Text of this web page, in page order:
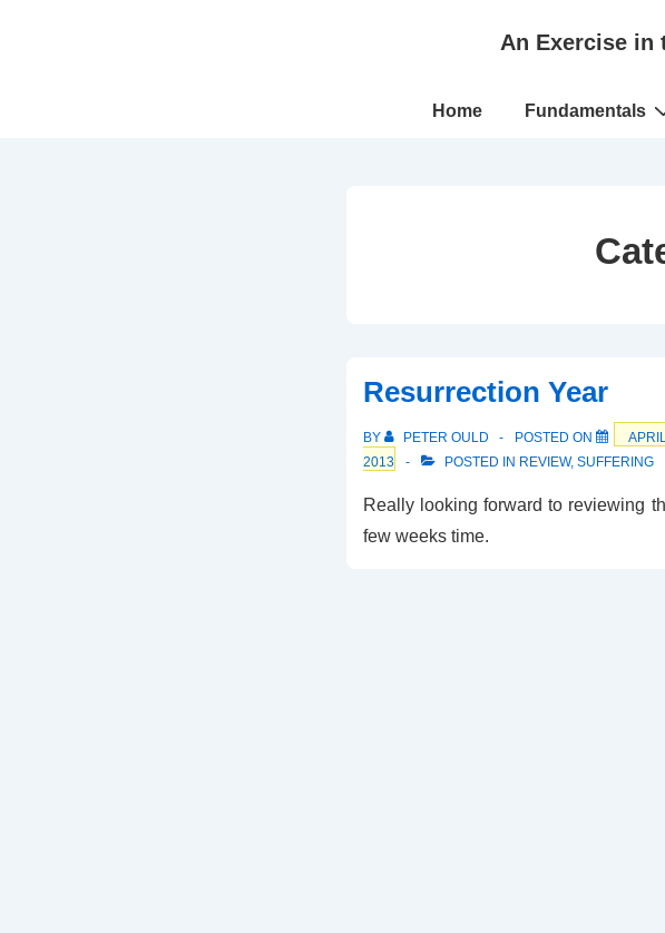
An Exercise in
Main
Home Fundamentals
Resurrection Year
BY PETER OULD POSTED ON
2013
POSTED IN REVIEW, SUFFERING
Really looking forward to reviewing
few weeks time.